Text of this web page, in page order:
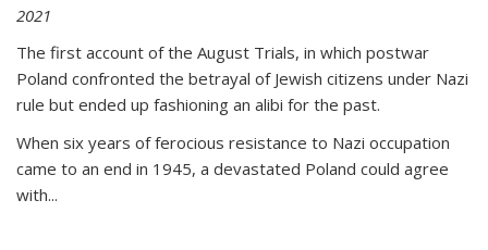
2021
The first account of the August Trials, in which postwar
Poland confronted the betrayal of Jewish citizens under Nazi
rule but ended up fashioning an alibi for the past.
When six years of ferocious resistance to Nazi occupation
came to an end in 1945, a devastated Poland could agree
with...